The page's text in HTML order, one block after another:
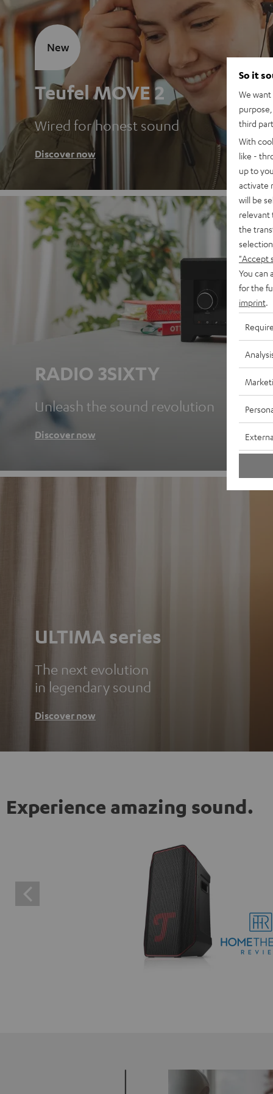
Teufel MOVE 2
Wired for honest sound
Discover now
New
RADIO 3SIXTY
Unleash the sound revolution
Discover now
ULTIMA series
The next evolution
in legendary sound
Discover now
Experience amazing sound.
So it
We
third
With
like -
up to
activate
will be
relevant
the
"Accept
You can
for the
imprint